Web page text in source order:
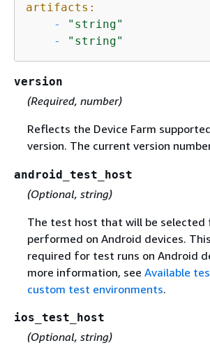
artifacts:
-
"string"
-
"string"
version
(Required, number)
Reflects the Device Farm
version. The current version
android_test_host
(Optional, string)
The test host that will be selected
performed on Android devices.
required for test runs on Android
more information, see Available
custom test environments.
ios_test_host
(Optional, string)